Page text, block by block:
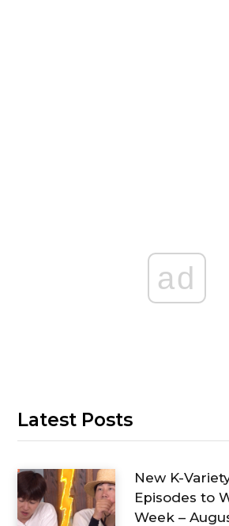
ad
Latest Posts
New K-
Episodes to
Week –